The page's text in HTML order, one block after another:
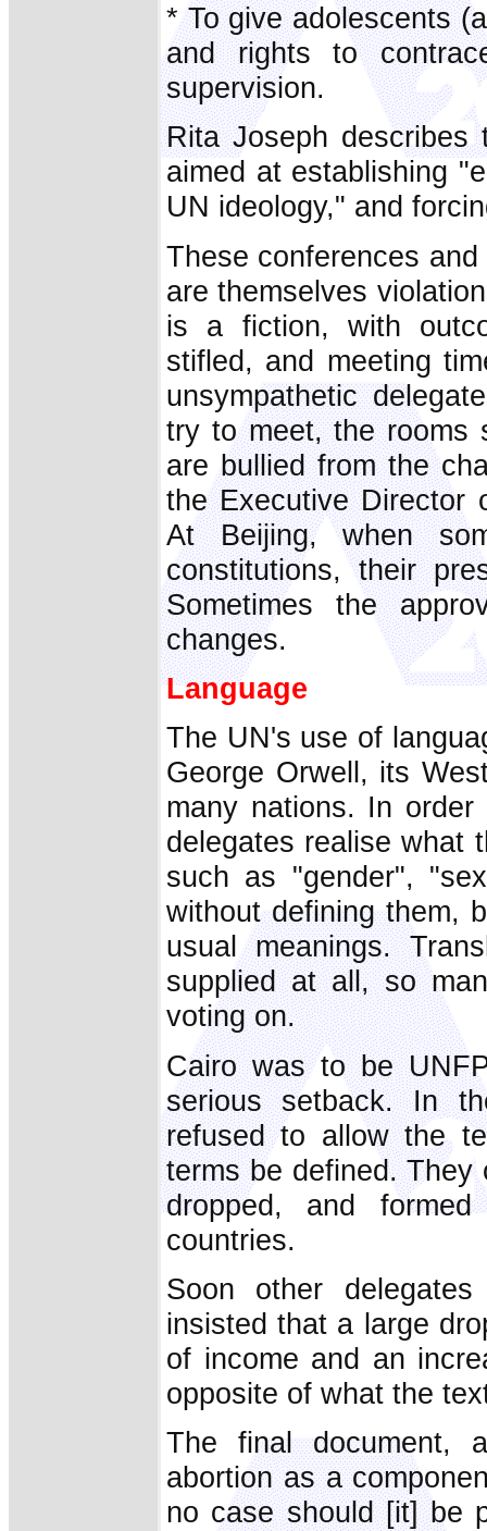
* To give adolescents
and rights to
supervision.
Rita Joseph describes
aimed at establishing
UN ideology," and
These conferences
are themselves
is a fiction, with
stifled, and meeting
unsympathetic
try to meet, the rooms
are bullied from the
the Executive Director
At Beijing, when
constitutions, their
Sometimes the
changes.
Language
The UN's use of
George Orwell, its
many nations. In
delegates realise what
such as "gender",
without defining them,
usual meanings.
supplied at all, so
voting on.
Cairo was to be
serious setback. In
refused to allow the
terms be defined. They
dropped, and
countries.
Soon other
insisted that a large
of income and an
opposite of what the
The final document,
abortion as a
no case should [it] be